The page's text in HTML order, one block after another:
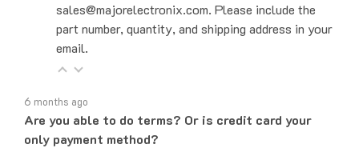
part number, quantity, and shipping address in your
email.
Are you able to do terms? Or is credit card your
only payment method?
Follow